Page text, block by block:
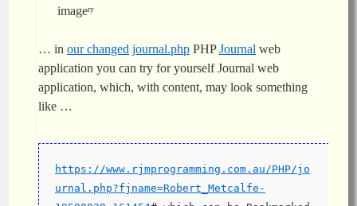
imagery
… in our changed journal.php PHPJournal web
application you can try for yourself Journal web
application, which, with content, may look something
like …
https://www.rjmprogramming.com.au/PHP/jo
urnal.php?fjname=Robert_Metcalfe-